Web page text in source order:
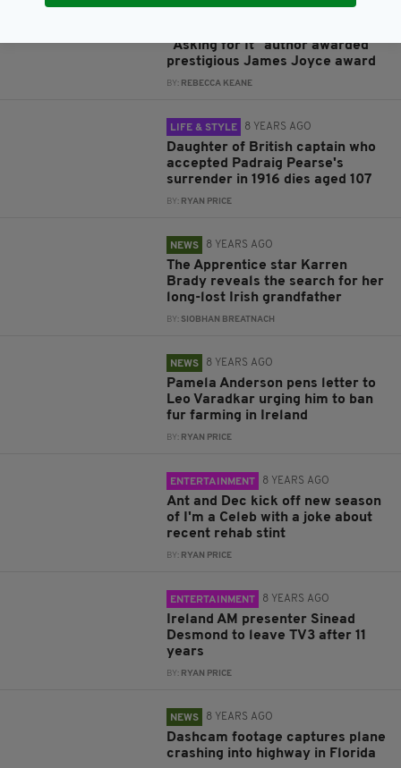
"Asking for It" author awarded
prestigious James Joyce award
BY: REBECCA KEANE
LIFE & STYLE 8 YEARS AGO
Daughter of British captain who
accepted Padraig Pearse's
surrender in 1916 dies aged 107
BY: RYAN PRICE
NEWS 8 YEARS AGO
The Apprentice star Karren
Brady reveals the search for her
long-lost Irish grandfather
BY: SIOBHAN BREATNACH
NEWS 8 YEARS AGO
Pamela Anderson pens letter to
Leo Varadkar urging him to ban
fur farming in Ireland
BY: RYAN PRICE
ENTERTAINMENT 8 YEARS AGO
Ant and Dec kick off new season
of I'm a Celeb with a joke about
recent rehab stint
BY: RYAN PRICE
ENTERTAINMENT 8 YEARS AGO
Ireland AM presenter Sinead
Desmond to leave TV3 after 11
years
BY: RYAN PRICE
NEWS 8 YEARS AGO
Dashcam footage captures plane
crashing into highway in Florida